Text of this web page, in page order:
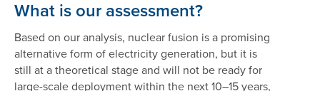
What is our assessment?
Based on our analysis, nuclear fusion is a promising
alternative form of electricity generation, but it is
still at a theoretical stage and will not be ready for
large-scale deployment within the next 10–15 years,